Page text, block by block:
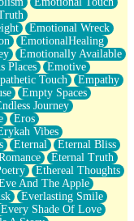
Emotional Wreck
EmotionalHealing
Emotionally Available
Places
Emotive
Touch
Empathy
Empty Spaces
Journey
Eros
Vibes
Eternal
Eternal Bliss
Eternal Truth
Ethereal Thoughts
And The Apple
Everlasting Smile
Every Shade Of Love